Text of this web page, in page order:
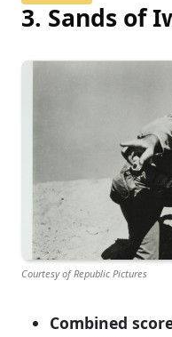
3. Sands of
Courtesy of Republic Pictures
Combined